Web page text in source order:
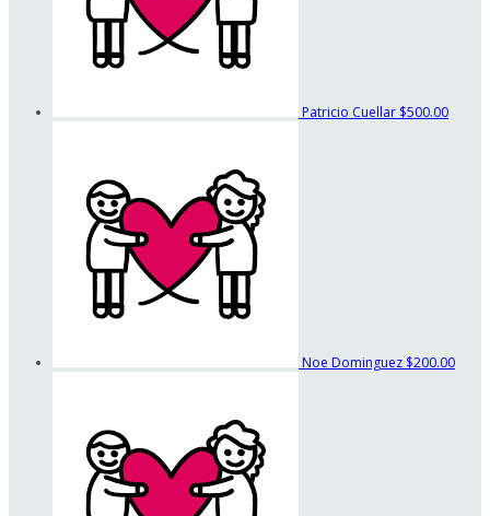
Patricio Cuellar $500.00
Noe Dominguez $200.00